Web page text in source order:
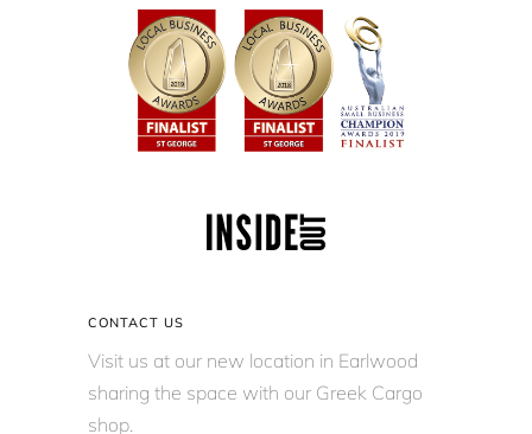
CONTACT US
Visit us at our new location in Earlwood
sharing the space with our Greek Cargo
shop.